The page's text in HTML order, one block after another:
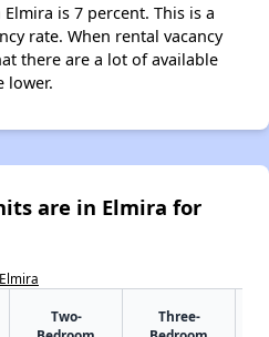
is 7 percent. This is a
rate. When rental vacancy
there are a lot of available
lower.
are in Elmira for
Two-
Three-